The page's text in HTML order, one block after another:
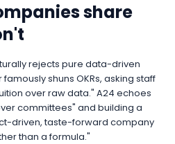
share
rejects pure data-driven
shuns OKRs, asking staff
over raw data." A24 echoes
committees" and building a
driven, taste-forward company
than a formula."